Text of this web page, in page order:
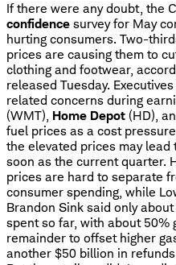
If there were any doubt, the
confidence survey for May
hurting consumers. Two-
prices are causing them to
clothing and footwear,
released Tuesday.
related concerns during
(WMT), Home Depot (HD),
fuel prices as a cost
the elevated prices may lead
soon as the current quarter.
prices are hard to separate
consumer spending, while
Brandon Sink said only
spent so far, with about 50%
remainder to offset higher
another $50 billion in